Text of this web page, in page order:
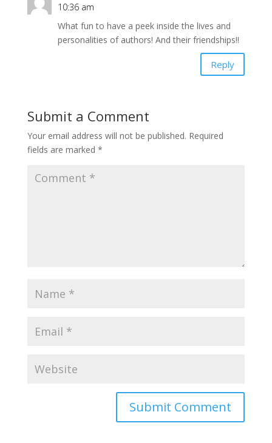
10:36 am
What fun to have a peek inside the lives and
personalities of authors! And their friendships!!
Reply
Submit a Comment
Your email address will not be published. Required
fields are marked *
Submit Comment